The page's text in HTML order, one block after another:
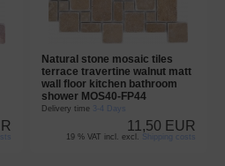
Natural stone mosaic tiles
terrace travertine walnut matt
wall floor kitchen bathroom
shower MOS40-FP44
Delivery time 3-4 Days
11,50 EUR
19 % VAT incl. excl. Shipping costs